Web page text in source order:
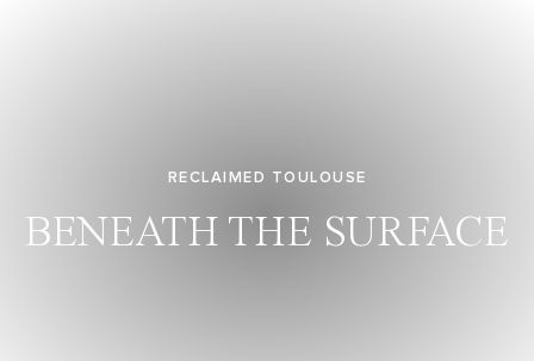
RECLAIMED TOULOUSE
BENEATH THE SURFACE